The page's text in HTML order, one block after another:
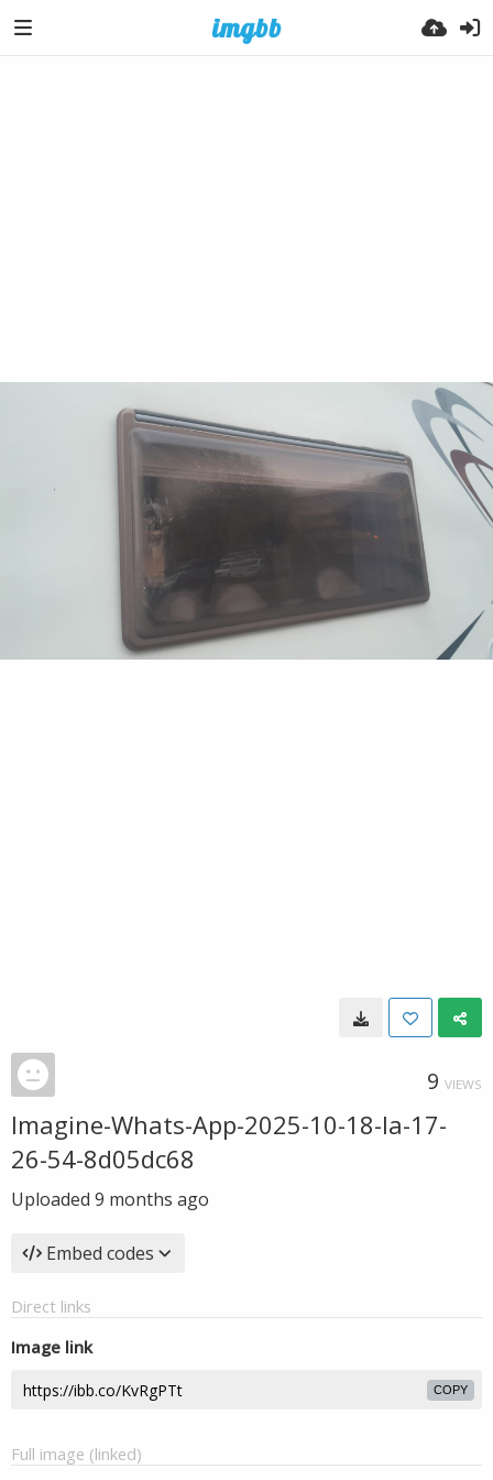
9 VIEWS
Imagine-Whats-App-2025-10-18-la-17-
26-54-8d05dc68
Uploaded 9 months ago
Embed codes
Direct links
Image link
COPY
Full image (linked)